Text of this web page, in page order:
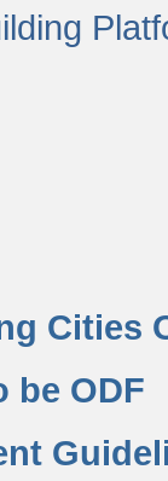
Cities
be ODF